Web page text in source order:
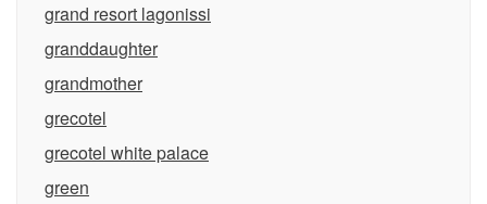
grand resort lagonissi
granddaughter
grandmother
grecotel
grecotel white palace
green